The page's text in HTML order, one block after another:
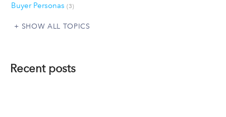
Buyer Personas (3)
SHOW ALL TOPICS
Recent posts